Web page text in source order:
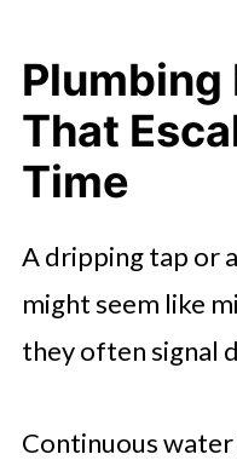
Plumbing
That
Time
A dripping tap or
might seem like
they often signal
Continuous